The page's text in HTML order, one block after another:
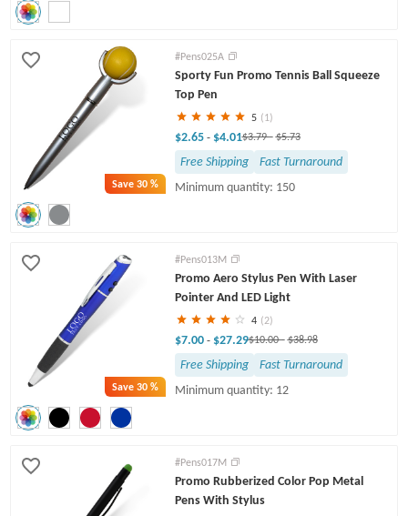
Save30 %
#Pens025A
Sporty Fun Promo Tennis Ball Squeeze
Top Pen
5 (1)
$2.65 - $4.01$3.79- $5.73
Free Shipping
Fast Turnaround
Minimum quantity: 150
Save30 %
#Pens013M
Promo Aero Stylus Pen With Laser
Pointer And LED Light
4 (2)
$7.00 - $27.29$10.00- $38.98
Free Shipping
Fast Turnaround
Minimum quantity: 12
#Pens017M
Promo Rubberized Color Pop Metal
Pens With Stylus